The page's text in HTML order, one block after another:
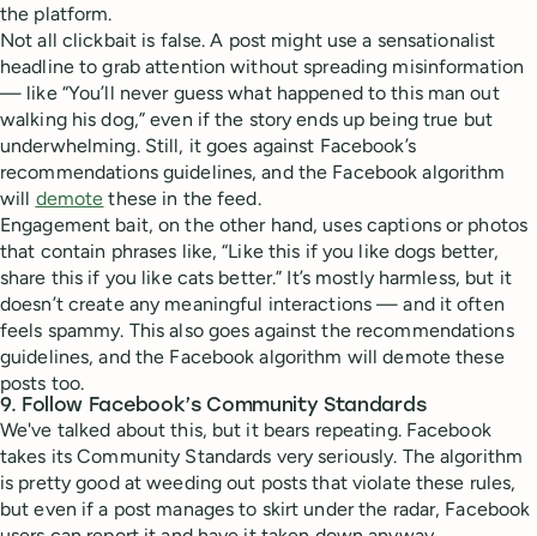
the platform.
Not all clickbait is false. A post might use a sensationalist
headline to grab attention without spreading misinformation
— like “You’ll never guess what happened to this man out
walking his dog,” even if the story ends up being true but
underwhelming. Still, it goes against Facebook’s
recommendations guidelines, and the Facebook algorithm
will demote these in the feed.
Engagement bait, on the other hand, uses captions or photos
that contain phrases like, “Like this if you like dogs better,
share this if you like cats better.” It’s mostly harmless, but it
doesn’t create any meaningful interactions — and it often
feels spammy. This also goes against the recommendations
guidelines, and the Facebook algorithm will demote these
posts too.
9. Follow Facebook’s Community Standards
We've talked about this, but it bears repeating. Facebook
takes its Community Standards very seriously. The algorithm
is pretty good at weeding out posts that violate these rules,
but even if a post manages to skirt under the radar, Facebook